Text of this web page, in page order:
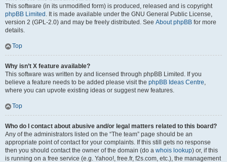
This software (in its unmodified form) is produced, released and is copyright
phpBB Limited . It is made available under the GNU General Public License,
version 2 (GPL-2.0) and may be freely distributed. See About phpBB for more
details.
Top
Why isn’t X feature available?
This software was written by and licensed through phpBB Limited. If you
believe a feature needs to be added please visit the phpBB Ideas Centre,
where you can upvote existing ideas or suggest new features.
Top
Who do I contact about abusive and/or legal matters related to this board?
Any of the administrators listed on the “The team” page should be an
appropriate point of contact for your complaints. If this still gets no response
then you should contact the owner of the domain (do a whois lookup) or, if this
is running on a free service (e.g. Yahoo!, free.fr, f2s.com, etc.), the management